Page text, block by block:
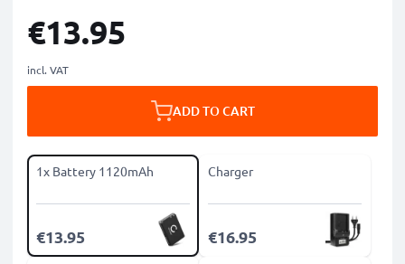
€13.95
incl. VAT
ADD TO CART
1x Battery 1120mAh
€13.95
Charger
€16.95